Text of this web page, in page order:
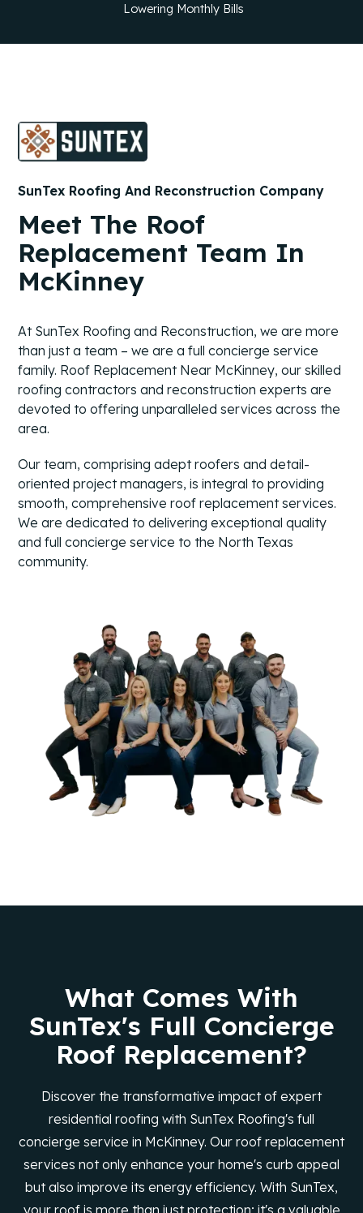
Lowering Monthly Bills
SunTex Roofing And Reconstruction Company
Meet The Roof
Replacement Team In
McKinney
At SunTex Roofing and Reconstruction, we are more
than just a team – we are a full concierge service
family. Roof Replacement Near McKinney, our skilled
roofing contractors and reconstruction experts are
devoted to offering unparalleled services across the
area.
Our team, comprising adept roofers and detail-
oriented project managers, is integral to providing
smooth, comprehensive roof replacement services.
We are dedicated to delivering exceptional quality
and full concierge service to the North Texas
community.
What Comes With
SunTex's Full Concierge
Roof Replacement?
Discover the transformative impact of expert
residential roofing with SunTex Roofing's full
concierge service in McKinney. Our roof replacement
services not only enhance your home's curb appeal
but also improve its energy efficiency. With SunTex,
your roof is more than just protection; it's a valuable